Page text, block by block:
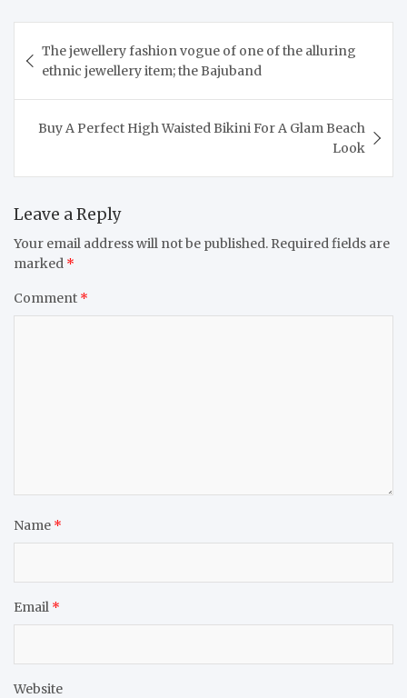
navigation
The jewellery fashion vogue of one of the alluring
ethnic jewellery item; the Bajuband
Buy A Perfect High Waisted Bikini For A Glam Beach
Look
Leave a Reply
Your email address will not be published. Required fields are
marked *
Comment *
Name *
Email *
Website